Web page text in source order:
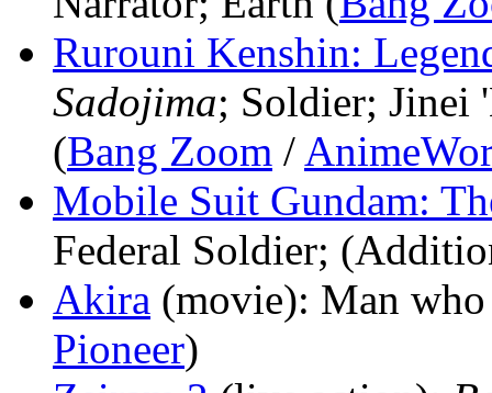
Rurouni Kenshin:
Sadojima; Soldier; Jinei
(Bang Zoom /
Mobile Suit Gundam:
Federal Soldier;
Akira (movie): Man
Pioneer)